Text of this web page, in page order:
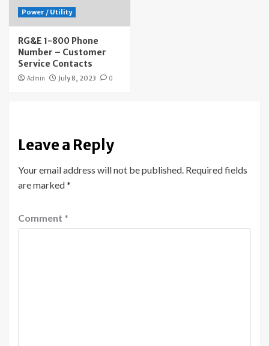
Power / Utility
RG&E 1-800 Phone
Number – Customer
Service Contacts
Admin July 8, 2023 0
Leave a Reply
Your email address will not be published. Required fields
are marked*
Comment *